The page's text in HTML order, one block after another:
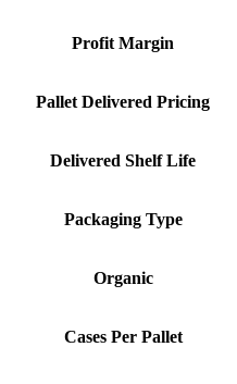
Profit Margin
Pallet Delivered Pricing
Delivered Shelf Life
Packaging Type
Organic
Cases Per Pallet